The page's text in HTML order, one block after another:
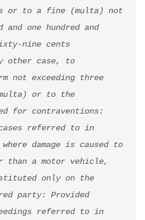
or to a fine (multa) not
and one hundred and
nine cents
other case, to
not exceeding three
or to the
for contraventions:
referred to in
damage is caused to
than a motor vehicle,
only on the
party: Provided
referred to in